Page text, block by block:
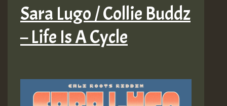
Sara Lugo / Collie Buddz
– Life Is A Cycle